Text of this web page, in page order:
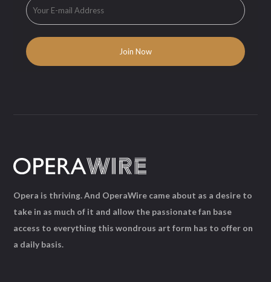
Opera is thriving. And OperaWire came about as a desire to
take in as much of it and allow the passionate fan base
access to everything this wondrous art form has to offer on
a daily basis.